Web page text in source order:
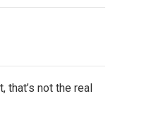
that’s not the real